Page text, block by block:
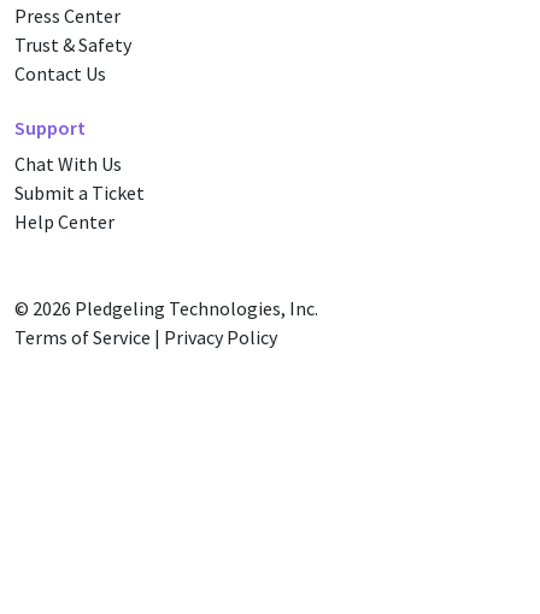
Press Center
Trust & Safety
Contact Us
Support
Chat With Us
Submit a Ticket
Help Center
© 2026 Pledgeling Technologies, Inc.
Terms of Service | Privacy Policy